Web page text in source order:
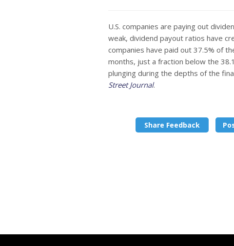
U.S. companies are paying out
weak, dividend payout ratios have
companies have paid out 37.5% of
months, just a fraction below the
plunging during the depths of the
Street Journal.
Share Feedback